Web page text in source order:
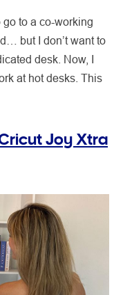
go to a co-working
but I don’t want to
desk. Now, I
at hot desks. This
Joy Xtra